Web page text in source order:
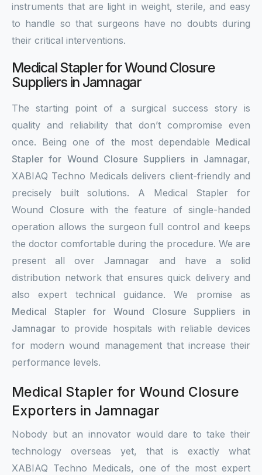
instruments that are light in weight, sterile, and easy
to handle so that surgeons have no doubts during
their critical interventions.
Medical Stapler for Wound Closure
Suppliers in Jamnagar
The starting point of a surgical success story is
quality and reliability that don’t compromise even
once. Being one of the most dependable Medical
Stapler for Wound Closure Suppliers in Jamnagar,
XABIAQ Techno Medicals delivers client-friendly and
precisely built solutions. A Medical Stapler for
Wound Closure with the feature of single-handed
operation allows the surgeon full control and keeps
the doctor comfortable during the procedure. We are
present all over Jamnagar and have a solid
distribution network that ensures quick delivery and
also expert technical guidance. We promise as
Medical Stapler for Wound Closure Suppliers in
Jamnagar to provide hospitals with reliable devices
for modern wound management that increase their
performance levels.
Medical Stapler for Wound Closure
Exporters in Jamnagar
Nobody but an innovator would dare to take their
technology overseas yet, that is exactly what
XABIAQ Techno Medicals, one of the most expert